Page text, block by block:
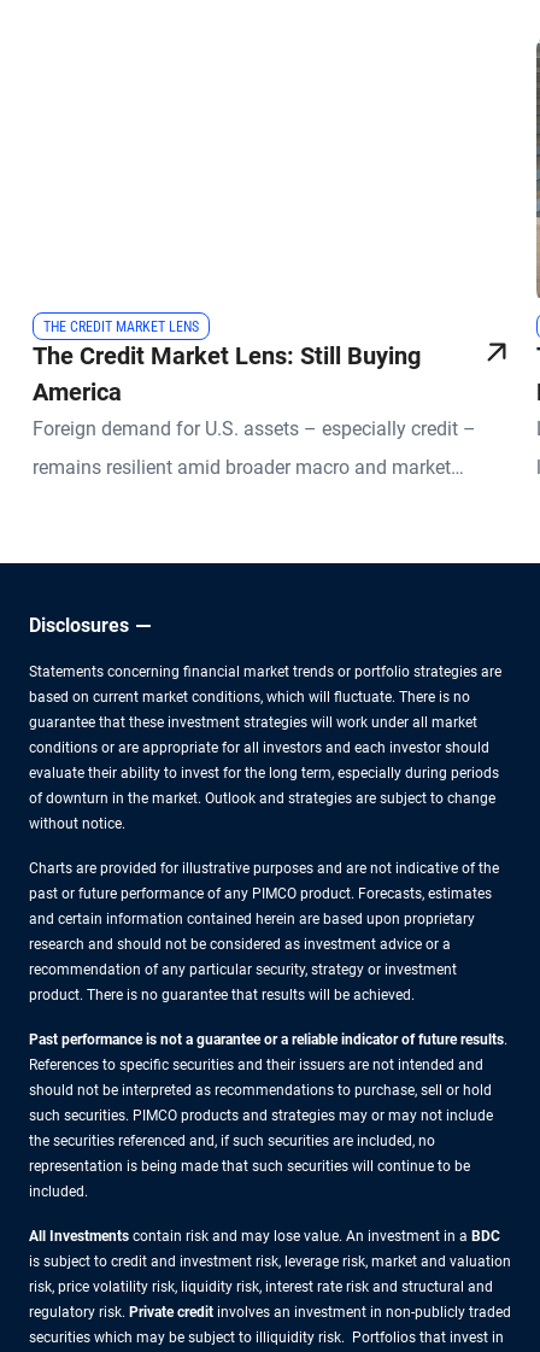
THE CREDIT MARKET LENS
The Credit Market Lens: Still Buying
America
Foreign demand for U.S. assets – especially credit –
remains resilient amid broader macro and market
Disclosures
Statements concerning financial market trends or portfolio strategies are
based on current market conditions, which will fluctuate. There is no
guarantee that these investment strategies will work under all market
conditions or are appropriate for all investors and each investor should
evaluate their ability to invest for the long term, especially during periods
of downturn in the market. Outlook and strategies are subject to change
without notice.
Charts are provided for illustrative purposes and are not indicative of the
past or future performance of any PIMCO product. Forecasts, estimates
and certain information contained herein are based upon proprietary
research and should not be considered as investment advice or a
recommendation of any particular security, strategy or investment
product. There is no guarantee that results will be achieved.
Past performance is not a guarantee or a reliable indicator of future results.
References to specific securities and their issuers are not intended and
should not be interpreted as recommendations to purchase, sell or hold
such securities. PIMCO products and strategies may or may not include
the securities referenced and, if such securities are included, no
representation is being made that such securities will continue to be
included.
All Investments contain risk and may lose value. An investment in a BDC
is subject to credit and investment risk, leverage risk, market and valuation
risk, price volatility risk, liquidity risk, interest rate risk and structural and
regulatory risk. Private credit involves an investment in non-publicly traded
securities which may be subject to illiquidity risk. Portfolios that invest in